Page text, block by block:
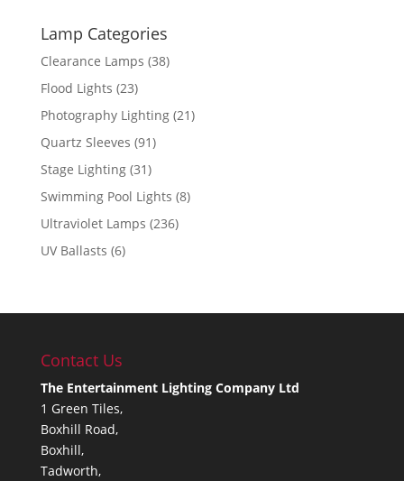
Lamp Categories
Clearance Lamps (38)
Flood Lights (23)
Photography Lighting (21)
Quartz Sleeves (91)
Stage Lighting (31)
Swimming Pool Lights (8)
Ultraviolet Lamps (236)
UV Ballasts (6)
Contact Us
The Entertainment Lighting Company Ltd
1 Green Tiles,
Boxhill Road,
Boxhill,
Tadworth,